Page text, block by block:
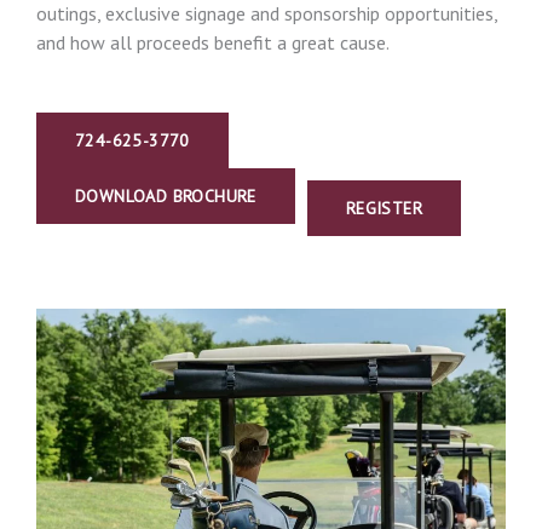
outings, exclusive signage and sponsorship opportunities,
and how all proceeds benefit a great cause.
724-625-3770
DOWNLOAD BROCHURE
REGISTER